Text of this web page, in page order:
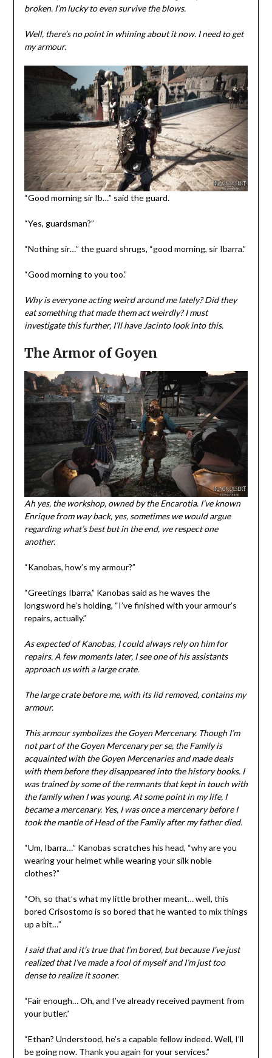
broken. I’m lucky to even survive the blows.
Well, there’s no point in whining about it now. I need to get
my armour.
“Good morning sir Ib…” said the guard.
“Yes, guardsman?”
“Nothing sir…” the guard shrugs, “good morning, sir Ibarra.”
“Good morning to you too.”
Why is everyone acting weird around me lately? Did they
eat something that made them act weirdly? I must
investigate this further, I’ll have Jacinto look into this.
The Armor of Goyen
Ah yes, the workshop, owned by the Encarotia. I’ve known
Enrique from way back, yes, sometimes we would argue
regarding what’s best but in the end, we respect one
another.
“Kanobas, how’s my armour?”
“Greetings Ibarra,” Kanobas said as he waves the
longsword he’s holding, “I’ve finished with your armour’s
repairs, actually.”
As expected of Kanobas, I could always rely on him for
repairs. A few moments later, I see one of his assistants
approach us with a large crate.
The large crate before me, with its lid removed, contains my
armour.
This armour symbolizes the Goyen Mercenary. Though I’m
not part of the Goyen Mercenary per se, the Family is
acquainted with the Goyen Mercenaries and made deals
with them before they disappeared into the history books. I
was trained by some of the remnants that kept in touch with
the family when I was young. At some point in my life, I
became a mercenary. Yes, I was once a mercenary before I
took the mantle of Head of the Family after my father died.
“Um, Ibarra…” Kanobas scratches his head, “why are you
wearing your helmet while wearing your silk noble
clothes?”
“Oh, so that’s what my little brother meant… well, this
bored Crisostomo is so bored that he wanted to mix things
up a bit…”
I said that and it’s true that I’m bored, but because I’ve just
realized that I’ve made a fool of myself and I’m just too
dense to realize it sooner.
“Fair enough… Oh, and I’ve already received payment from
your butler.”
“Ethan? Understood, he’s a capable fellow indeed. Well, I’ll
be going now. Thank you again for your services.”